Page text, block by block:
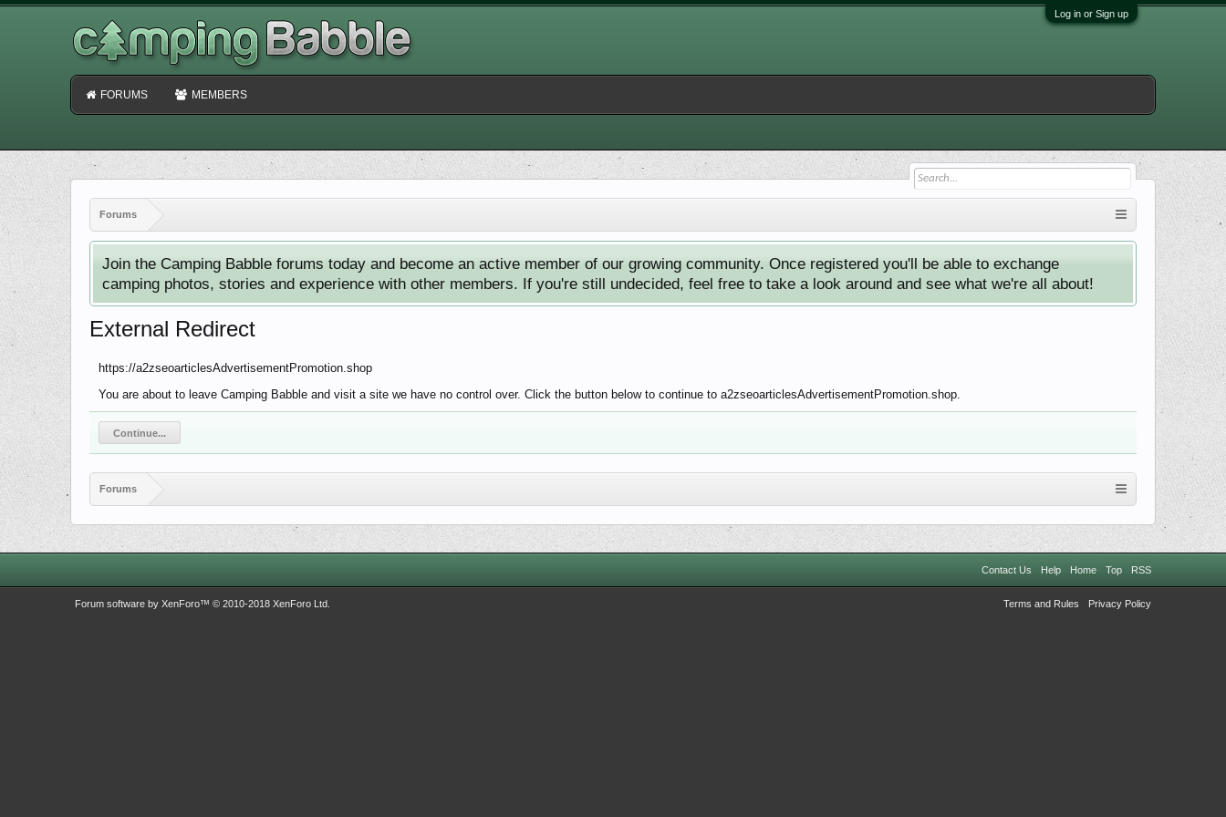
Log in or Sign up
Forums
Join the Camping Babble forums today and become an active member of our growing community. Once registered you'll be able to exchange
camping photos, stories and experience with other members. If you're still undecided, feel free to take a look around and see what we're all about!
External Redirect
https://a2zseoarticlesAdvertisementPromotion.shop
You are about to leave Camping Babble and visit a site we have no control over. Click the button below to continue to a2zseoarticlesAdvertisementPromotion.shop.
Continue...
Forums
FORUMS MEMBERS
Contact Us Help Home Top RSS
Terms and Rules Privacy Policy
Forum software by XenForo™ © 2010-2018 XenForo Ltd.